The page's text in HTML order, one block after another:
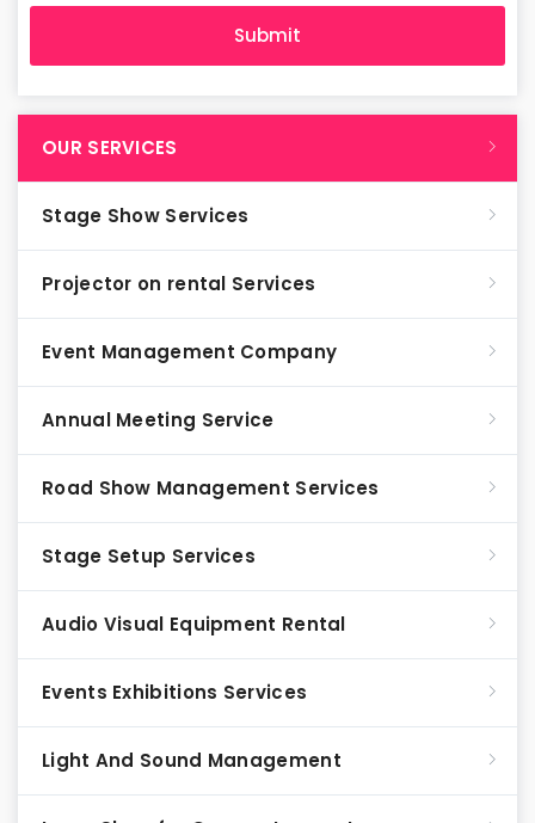
OUR SERVICES
Stage Show Services
Projector on rental Services
Event Management Company
Annual Meeting Service
Road Show Management Services
Stage Setup Services
Audio Visual Equipment Rental
Events Exhibitions Services
Light And Sound Management